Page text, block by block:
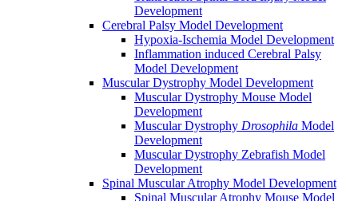
Development
Cerebral Palsy Model Development
Hypoxia-Ischemia Model Development
Inflammation induced Cerebral Palsy
Model Development
Muscular Dystrophy Model Development
Muscular Dystrophy Mouse Model
Development
Muscular Dystrophy Drosophila Model
Development
Muscular Dystrophy Zebrafish Model
Development
Spinal Muscular Atrophy Model Development
Spinal Muscular Atrophy Mouse Model